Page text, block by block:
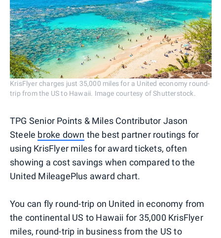
KrisFlyer charges just 35,000 miles for a United economy round-
trip from the US to Hawaii. Image courtesy of Shutterstock.
TPG Senior Points & Miles Contributor Jason
Steele broke down the best partner routings for
using KrisFlyer miles for award tickets, often
showing a cost savings when compared to the
United MileagePlus award chart.
You can fly round-trip on United in economy from
the continental US to Hawaii for 35,000 KrisFlyer
miles, round-trip in business from the US to